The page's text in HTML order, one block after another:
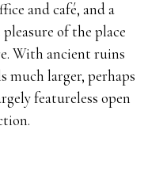
and café, and a
of the place
With ancient ruins
much larger, perhaps
featureless open